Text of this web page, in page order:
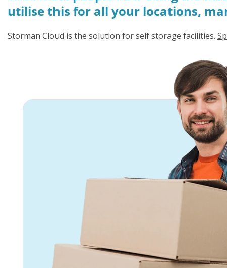
utilise this for all your locations,
Storman Cloud is the solution for self storage facilities.